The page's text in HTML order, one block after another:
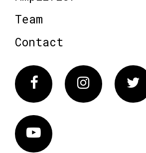
Team
Contact
FacebookInstagram
Vimeo